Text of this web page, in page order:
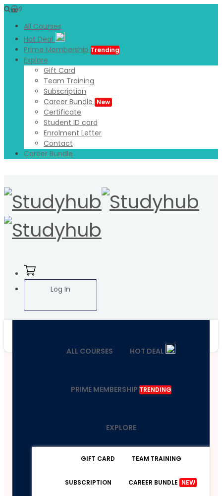
0
All Courses
Hot Deal
Prime Membership Trending
Explore
Gift Card
Team Training
Subscription
Career Bundle New
Certificate
Student ID card
Enrolment Letter
Contact
Career Bundle
Log In
ALL COURSES HOT DEAL
PRIME MEMBERSHIP TRENDING
EXPLORE
GIFT CARD TEAM TRAINING
SUBSCRIPTION CAREER BUNDLE NEW